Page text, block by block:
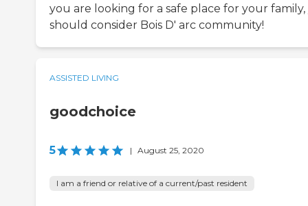
you are looking for a safe place for your
should consider Bois D' arc community!
ASSISTED LIVING
goodchoice
5 | August 25, 2020
I am a friend or relative of a current/past resident